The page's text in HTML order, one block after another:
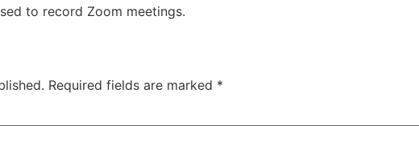
to record Zoom meetings.
Required fields are marked *